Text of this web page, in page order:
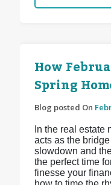
How
Spring
Blog posted On
In the real estate
acts as the
slowdown and
the perfect time
finesse your